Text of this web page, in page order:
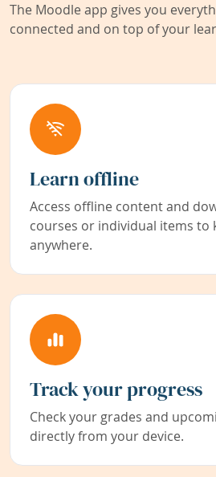
The Moodle app gives you
connected and on top of your
Learn offline
Access offline content and
courses or individual items to
anywhere.
Track your progress
Check your grades and
directly from your device.